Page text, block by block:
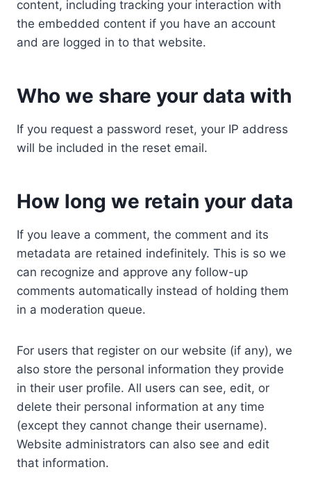
content, including tracking your interaction with
the embedded content if you have an account
and are logged in to that website.
Who we share your data with
If you request a password reset, your IP address
will be included in the reset email.
How long we retain your data
If you leave a comment, the comment and its
metadata are retained indefinitely. This is so we
can recognize and approve any follow-up
comments automatically instead of holding them
in a moderation queue.
For users that register on our website (if any), we
also store the personal information they provide
in their user profile. All users can see, edit, or
delete their personal information at any time
(except they cannot change their username).
Website administrators can also see and edit
that information.